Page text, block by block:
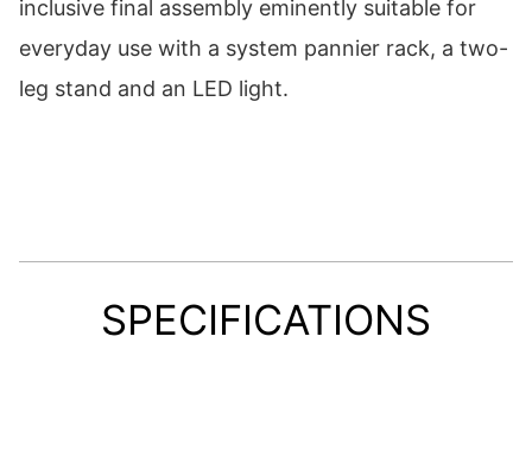
inclusive final assembly eminently suitable for
everyday use with a system pannier rack, a two-
leg stand and an LED light.
SPECIFICATIONS